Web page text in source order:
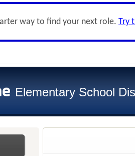
way to find your next role. Try
Elementary School